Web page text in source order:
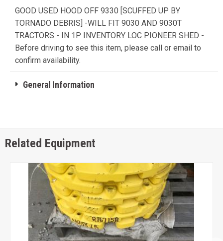
GOOD USED HOOD OFF 9330 [SCUFFED UP BY
TORNADO DEBRIS] -WILL FIT 9030 AND 9030T
TRACTORS - IN 1P INVENTORY LOC PIONEER SHED -
Before driving to see this item, please call or email to
confirm availability.
General Information
Related Equipment